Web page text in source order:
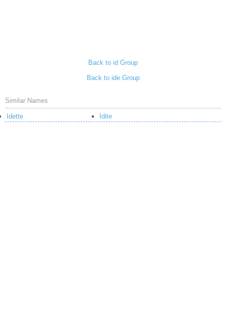
Back to id Group
Back to ide Group
Similar Names
Idette Idite